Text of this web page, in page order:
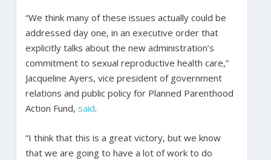
“We think many of these issues actually could be
addressed day one, in an executive order that
explicitly talks about the new administration’s
commitment to sexual reproductive health care,”
Jacqueline Ayers, vice president of government
relations and public policy for Planned Parenthood
Action Fund, said.
“I think that this is a great victory, but we know
that we are going to have a lot of work to do